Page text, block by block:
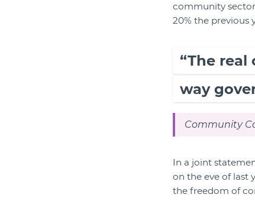
community
20% the previous
“The
way
Community
In a joint
on the eve of last
the freedom of